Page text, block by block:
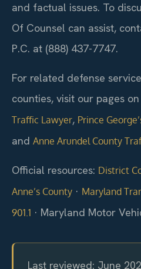
and factual issues. To
Of Counsel can assist,
P.C. at (888) 437-7747.
For related defense
counties, visit our pages on
Traffic Lawyer, Prince
and Anne Arundel County
Official resources: District
Anne’s County · Maryland
901.1 · Maryland Motor
Last reviewed: June